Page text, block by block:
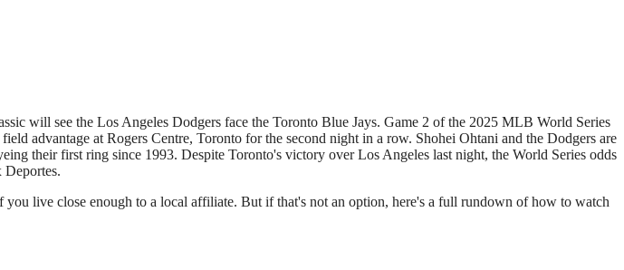
advantage at Rogers Centre, Toronto for the second night in a row. Shohei Ohtani and the Dodgers are
their first ring since 1993. Despite Toronto's victory over Los Angeles last night, the World Series odds
live close enough to a local affiliate. But if that's not an option, here's a full rundown of how to watch